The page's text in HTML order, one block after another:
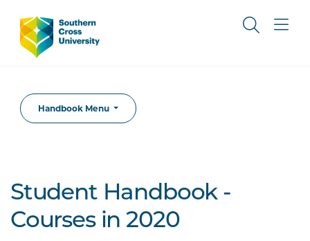
Handbook Menu
Student Handbook -
Courses in 2020